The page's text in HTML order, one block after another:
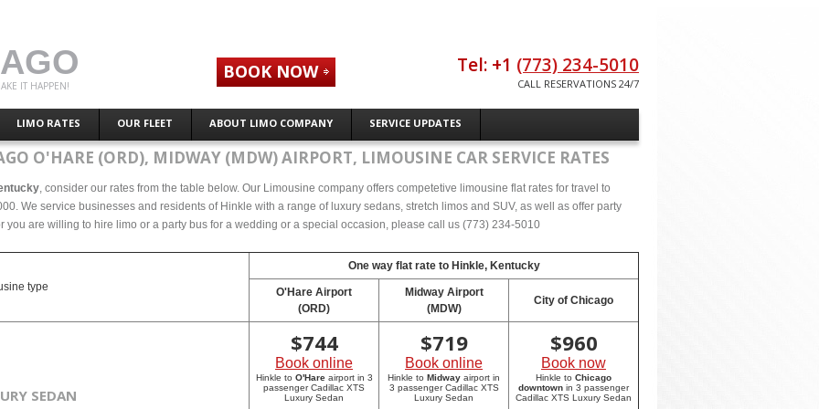
IT HAPPEN!
LIMO RATES OUR FLEET ABOUT LIMO COMPANY SERVICE UPDATES
BOOK NOW Tel: +1 (773) 234-5010
CALL RESERVATIONS 24/7
O'HARE (ORD), MIDWAY (MDW) AIRPORT, LIMOUSINE CAR SERVICE RATES
, consider our rates from the table below. Our Limousine company offers competetive limousine flat rates for travel to
We service businesses and residents of Hinkle with a range of luxury sedans, stretch limos and SUV, as well as offer party
you are willing to hire limo or a party bus for a wedding or a special occasion, please call us (773) 234-5010
type
One way flat rate to Hinkle, Kentucky
O'Hare Airport
(ORD)
Midway Airport
(MDW)
City of Chicago
SEDAN
$744
Book online
Hinkle to O'Hareairport in 3
passenger Cadillac XTS
Luxury Sedan
$719
Book online
Hinkle to Midway airport in
3 passenger Cadillac XTS
Luxury Sedan
$960
Book now
Hinkle to Chicago
downtown in 3 passenger
Cadillac XTS Luxury Sedan